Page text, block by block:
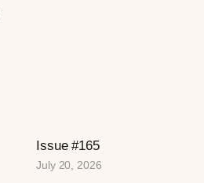
Issue #165
July 20, 2026